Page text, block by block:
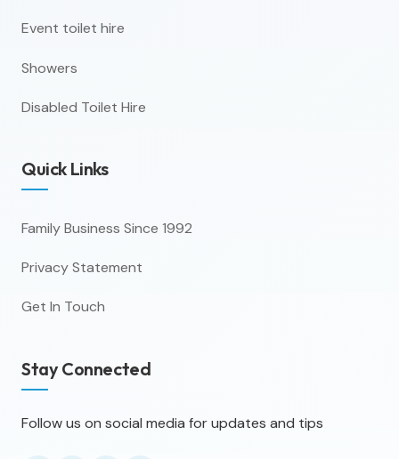
Event toilet hire
Showers
Disabled Toilet Hire
Quick Links
Family Business Since 1992
Privacy Statement
Get In Touch
Stay Connected
Follow us on social media for updates and tips